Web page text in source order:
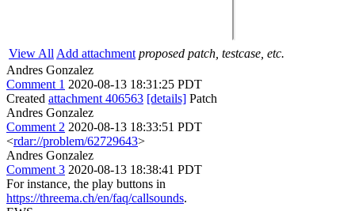
View All Add attachment proposed patch, testcase, etc.
Andres Gonzalez
Comment 1 2020-08-13 18:31:25 PDT
Created attachment 406563 [details] Patch
Andres Gonzalez
Comment 2 2020-08-13 18:33:51 PDT
<rdar://problem/62729643>
Andres Gonzalez
Comment 3 2020-08-13 18:38:41 PDT
For instance, the play buttons in
https://threema.ch/en/faq/callsounds.